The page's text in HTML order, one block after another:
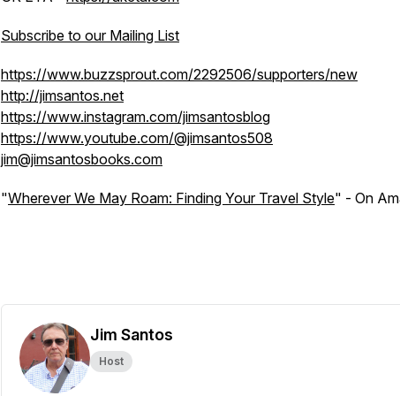
Subscribe to our Mailing List
https://www.buzzsprout.com/2292506/supporters/new
http://jimsantos.net
https://www.instagram.com/jimsantosblog
https://www.youtube.com/@jimsantos508
jim@jimsantosbooks.com
"Wherever We May Roam: Finding Your Travel Style" - On
Jim Santos
Host